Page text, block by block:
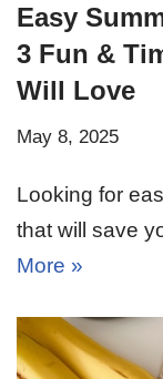
Easy
3 Fun &
Will Love
May 8, 2025
Looking for
that will save
More »